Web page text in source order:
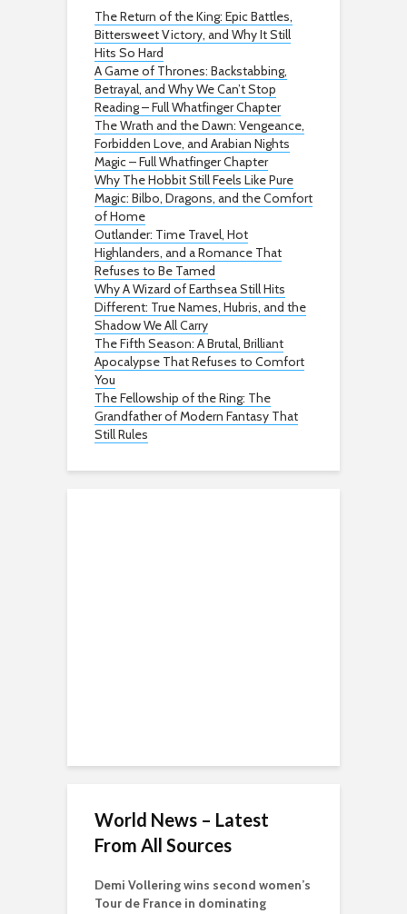
The Return of the King: Epic Battles,
Bittersweet Victory, and Why It Still
Hits So Hard
A Game of Thrones: Backstabbing,
Betrayal, and Why We Can’t Stop
Reading – Full Whatfinger Chapter
The Wrath and the Dawn: Vengeance,
Forbidden Love, and Arabian Nights
Magic – Full Whatfinger Chapter
Why The Hobbit Still Feels Like Pure
Magic: Bilbo, Dragons, and the Comfort
of Home
Outlander: Time Travel, Hot
Highlanders, and a Romance That
Refuses to Be Tamed
Why A Wizard of Earthsea Still Hits
Different: True Names, Hubris, and the
Shadow We All Carry
The Fifth Season: A Brutal, Brilliant
Apocalypse That Refuses to Comfort
You
The Fellowship of the Ring: The
Grandfather of Modern Fantasy That
Still Rules
World News – Latest
From All Sources
Demi Vollering wins second women’s
Tour de France in dominating